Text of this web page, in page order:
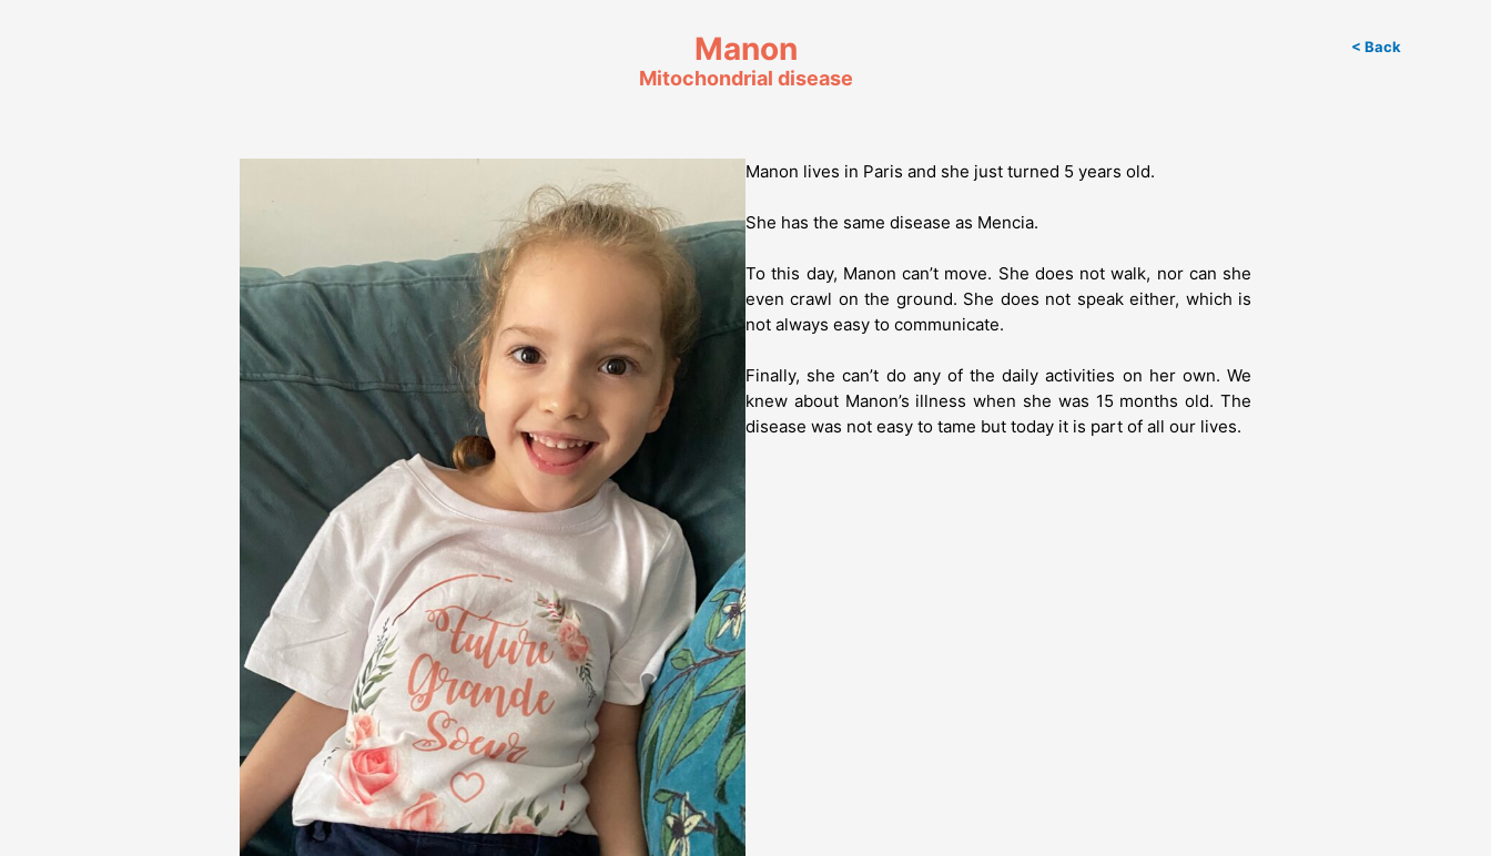
< Back
Manon
Mitochondrial disease
Manon lives in Paris and she just turned 5 years old.
She has the same disease as Mencia.
To this day, Manon can’t move. She does not walk, nor can she
even crawl on the ground. She does not speak either, which is
not always easy to communicate.
Finally, she can’t do any of the daily activities on her own. We
knew about Manon’s illness when she was 15 months old. The
disease was not easy to tame but today it is part of all our lives.